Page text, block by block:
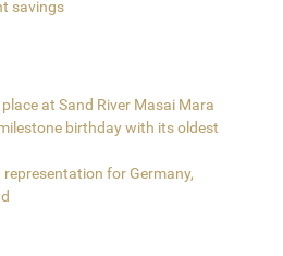
savings
at Sand River Masai Mara
birthday with its oldest
for Germany,